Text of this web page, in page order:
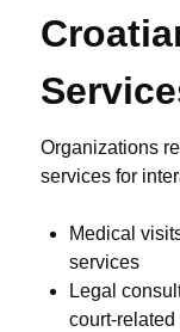
Organizations
services for
Medical
services
Legal
court-